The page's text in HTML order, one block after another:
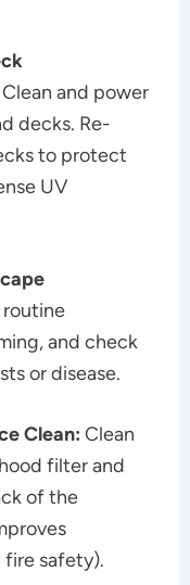
Clean and power
decks. Re-
to protect
UV
routine
and check
or disease.
Clean: Clean
filter and
of the
safety).